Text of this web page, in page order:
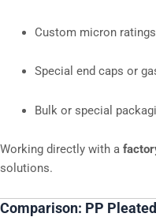
Custom micron ratings
Special end caps or
Bulk or special
Working directly with a
solutions.
Comparison: PP